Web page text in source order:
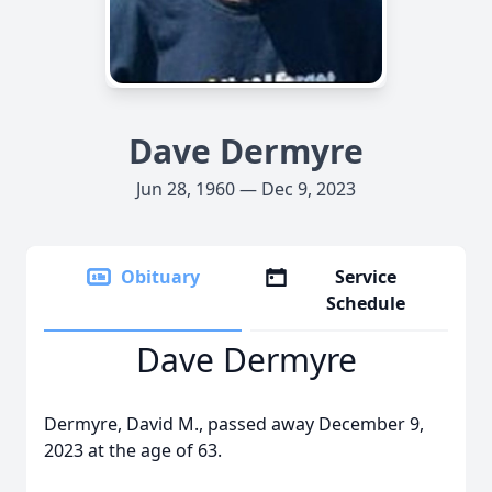
Dave Dermyre
Jun 28, 1960 — Dec 9, 2023
Obituary
Service
Schedule
Dave Dermyre
Dermyre, David M., passed away December 9,
2023 at the age of 63.